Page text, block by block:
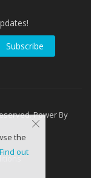
Subscribe
Power By
the
Find out